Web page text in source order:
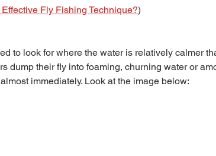
Fly Fishing Technique?)
dump their fly into foaming, churning water or
immediately. Look at the image below: